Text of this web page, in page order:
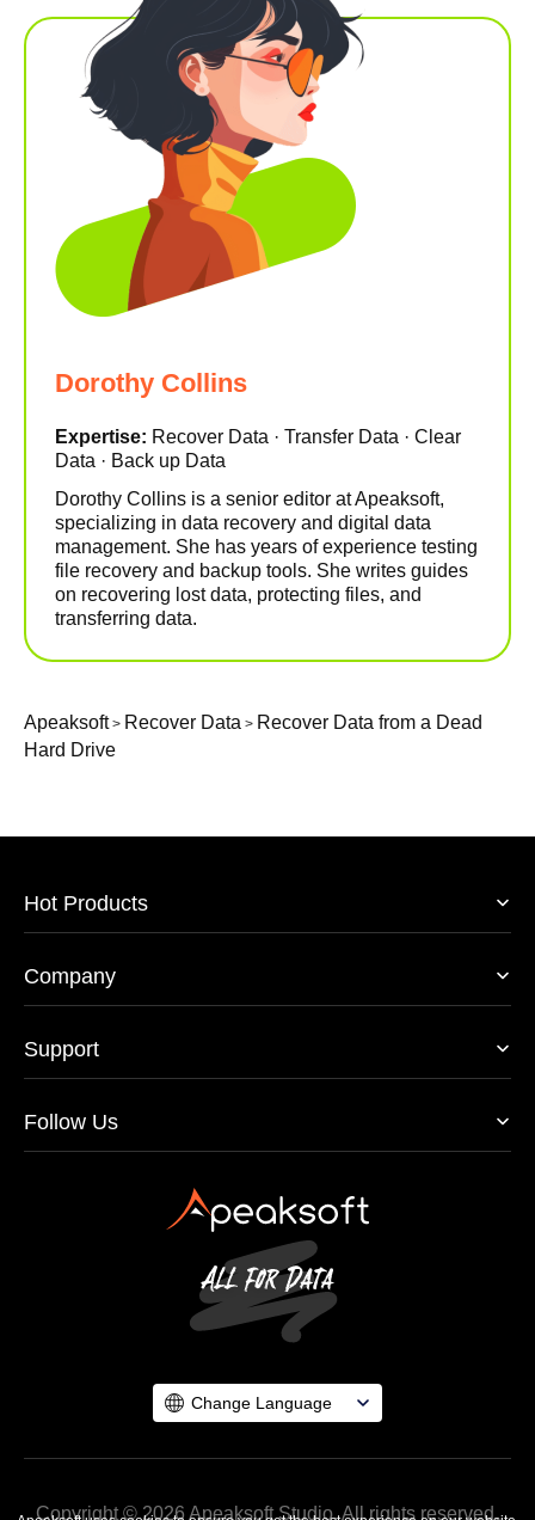
Dorothy Collins
Expertise: Recover Data · Transfer Data · Clear
Data · Back up Data
Dorothy Collins is a senior editor at Apeaksoft,
specializing in data recovery and digital data
management. She has years of experience testing
file recovery and backup tools. She writes guides
on recovering lost data, protecting files, and
transferring data.
Apeaksoft> Recover Data > Recover Data from a Dead
Hard Drive
Hot Products
Company
Support
Follow Us
Change Language
Copyright © 2026 Apeaksoft Studio. All rights reserved.